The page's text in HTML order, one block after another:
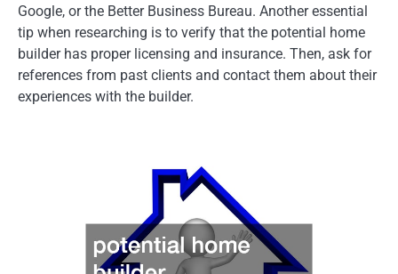
Google, or the Better Business Bureau. Another essential
tip when researching is to verify that the potential home
builder has proper licensing and insurance. Then, ask for
references from past clients and contact them about their
experiences with the builder.